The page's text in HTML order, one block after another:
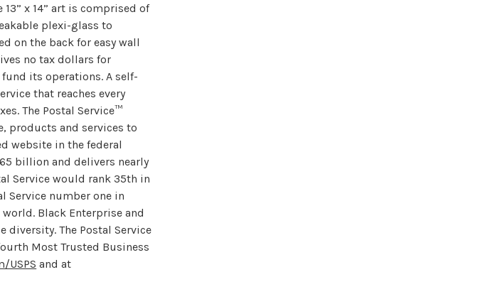
x 14” art is comprised of
plexi-glass to
on the back for easy wall
no tax dollars for
its operations. A self-
that reaches every
The Postal Service™
products and services to
website in the federal
billion and delivers nearly
Service would rank 35th in
Service number one in
Black Enterprise and
diversity. The Postal Service
Most Trusted Business
USPS and at